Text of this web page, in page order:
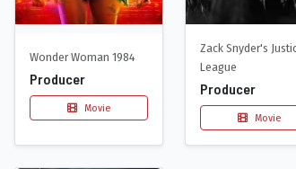
Wonder Woman 1984
Producer
Movie
Zack Snyder's
League
Producer
Movie